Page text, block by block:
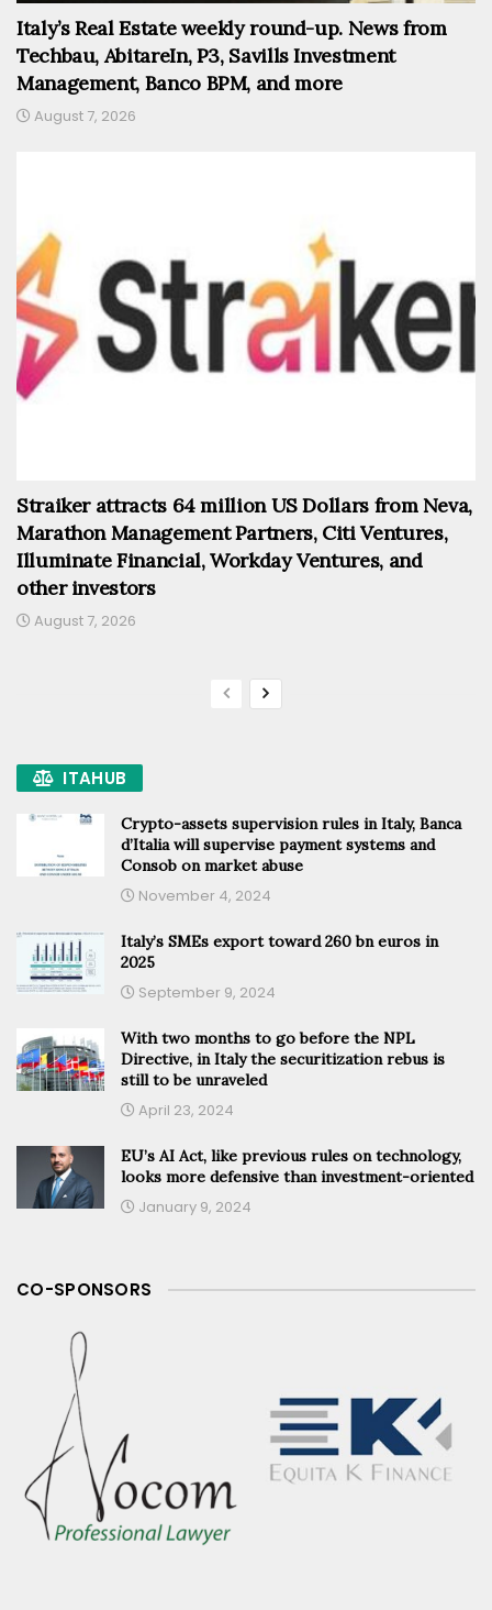
Italy’s Real Estate weekly round-up. News from
Techbau, AbitareIn, P3, Savills Investment
Management, Banco BPM, and more
August 7, 2026
Straiker attracts 64 million US Dollars from Neva,
Marathon Management Partners, Citi Ventures,
Illuminate Financial, Workday Ventures, and
other investors
August 7, 2026
ITAHUB
Crypto-assets supervision rules in Italy, Banca
d’Italia will supervise payment systems and
Consob on market abuse
November 4, 2024
Italy’s SMEs export toward 260 bn euros in
2025
September 9, 2024
With two months to go before the NPL
Directive, in Italy the securitization rebus is
still to be unraveled
April 23, 2024
EU’s AI Act, like previous rules on technology,
looks more defensive than investment-oriented
January 9, 2024
CO-SPONSORS